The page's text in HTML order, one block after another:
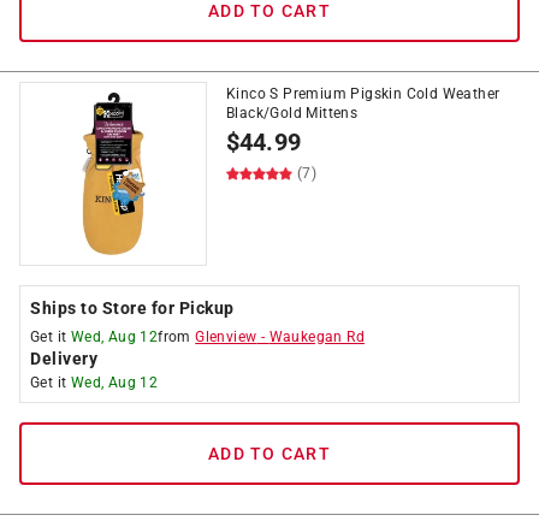
ADD TO CART
Kinco S Premium Pigskin Cold Weather
Black/Gold Mittens
$44.99
(7)
Ships to Store for Pickup
Get it Wed, Aug 12fromGlenview - Waukegan Rd
Delivery
Get it Wed, Aug 12
ADD TO CART